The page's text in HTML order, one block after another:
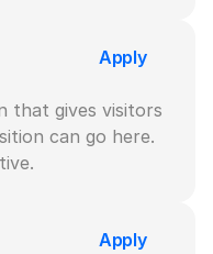
Apply
that gives visitors
can go here.
Apply